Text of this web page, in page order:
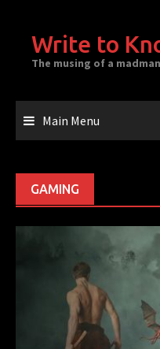
contentWrite to
The musing of a madman
Main Menu
GAMING